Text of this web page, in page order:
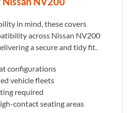
in mind, these covers
across Nissan NV200
a secure and tidy fit.
configurations
vehicle fleets
required
contact seating areas